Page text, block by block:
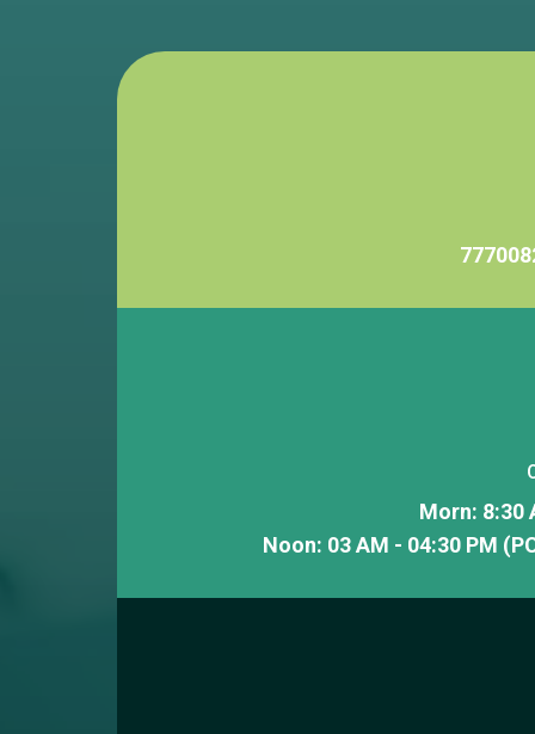
Morn: 8:30
Noon: 03 AM - 04:30 PM